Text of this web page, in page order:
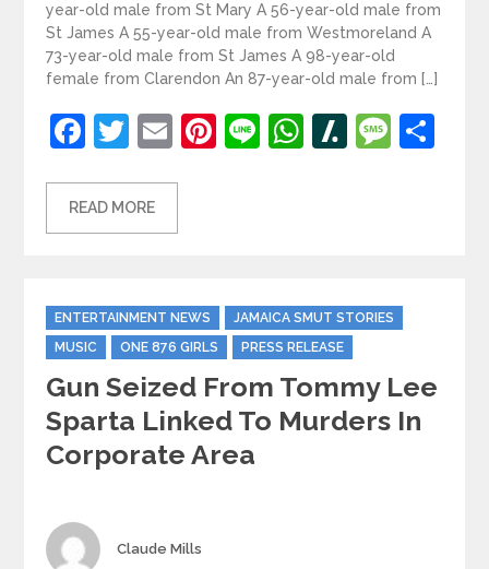
year-old male from St Mary A 56-year-old male from
St James A 55-year-old male from Westmoreland A
73-year-old male from St James A 98-year-old
female from Clarendon An 87-year-old male from […]
Facebook
Twitter
EmailPinterest
LineWhatsApp
Slashdot
READ MORE
Categories
ENTERTAINMENT NEWS
JAMAICA SMUT STORIES
MUSIC
ONE 876 GIRLS PRESS RELEASE
Gun Seized From Tommy Lee
Sparta Linked To Murders In
Corporate Area
Author
Claude Mills